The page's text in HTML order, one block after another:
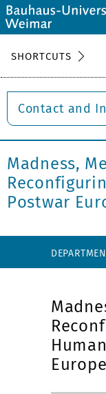
SHORTCUTS
Contact and
Madness,
Postwar
Europe